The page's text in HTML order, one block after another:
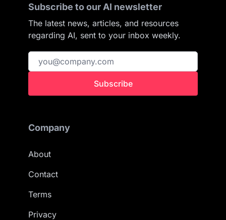
Subscribe to our AI newsletter
The latest news, articles, and resources
regarding AI, sent to your inbox weekly.
Subscribe
Company
About
Contact
Terms
Privacy